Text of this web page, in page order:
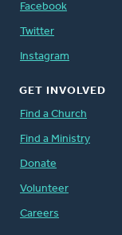
Facebook
Twitter
Instagram
GET INVOLVED
Find a Church
Find a Ministry
Donate
Volunteer
Careers